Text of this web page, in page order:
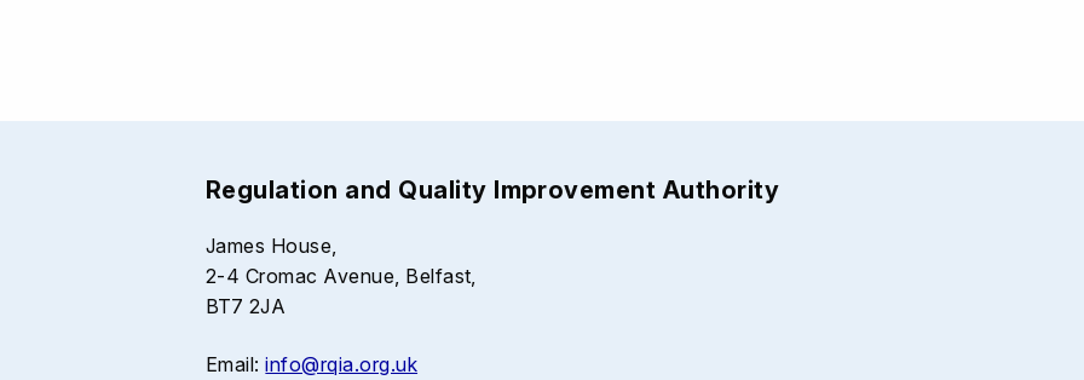
Regulation and Quality Improvement Authority
James House,
2-4 Cromac Avenue, Belfast,
BT7 2JA
Email:info@rqia.org.uk